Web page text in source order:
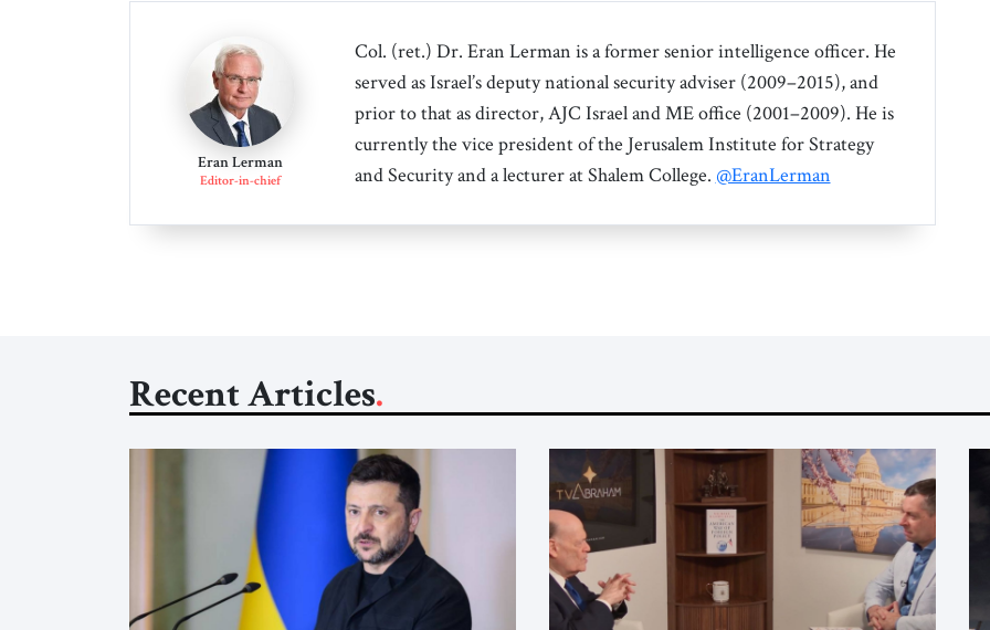
Eran Lerman
Editor-in-chief
Col. (ret.) Dr. Eran Lerman is a former senior intelligence officer. He
served as Israel’s deputy national security adviser (2009–2015), and
prior to that as director, AJC Israel and ME office (2001–2009). He is
currently the vice president of the Jerusalem Institute for Strategy
and Security and a lecturer at Shalem College. @EranLerman
Recent Articles